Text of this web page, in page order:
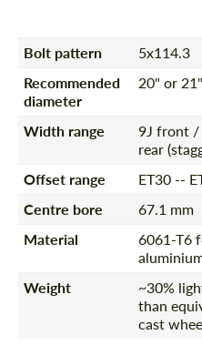
Bolt pattern
5x114.3
Recommended
diameter
20" or 21"
Width range
9J front /
rear
Offset range
ET30 --
Centre bore
67.1 mm
Material
6061-T6
Weight
~30%
than
cast